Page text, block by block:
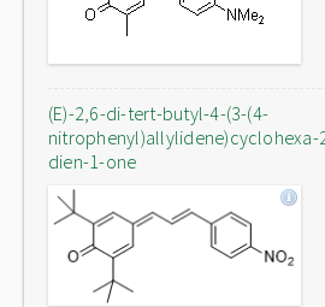
(E)-2,6-di-tert-butyl-4-(3-(4-
nitrophenyl)allylidene)cyclohexa-
dien-1-one